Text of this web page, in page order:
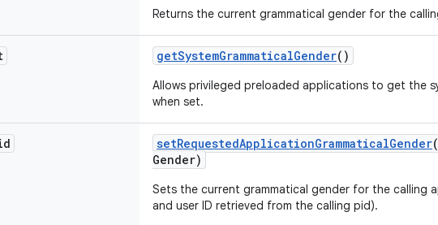
Returns the current grammatical gender for the
getSystemGrammaticalGender()
Allows privileged preloaded applications to get the
when set.
setRequestedApplicationGrammaticalGender
Gender)
Sets the current grammatical gender for the calling
and user ID retrieved from the calling pid).